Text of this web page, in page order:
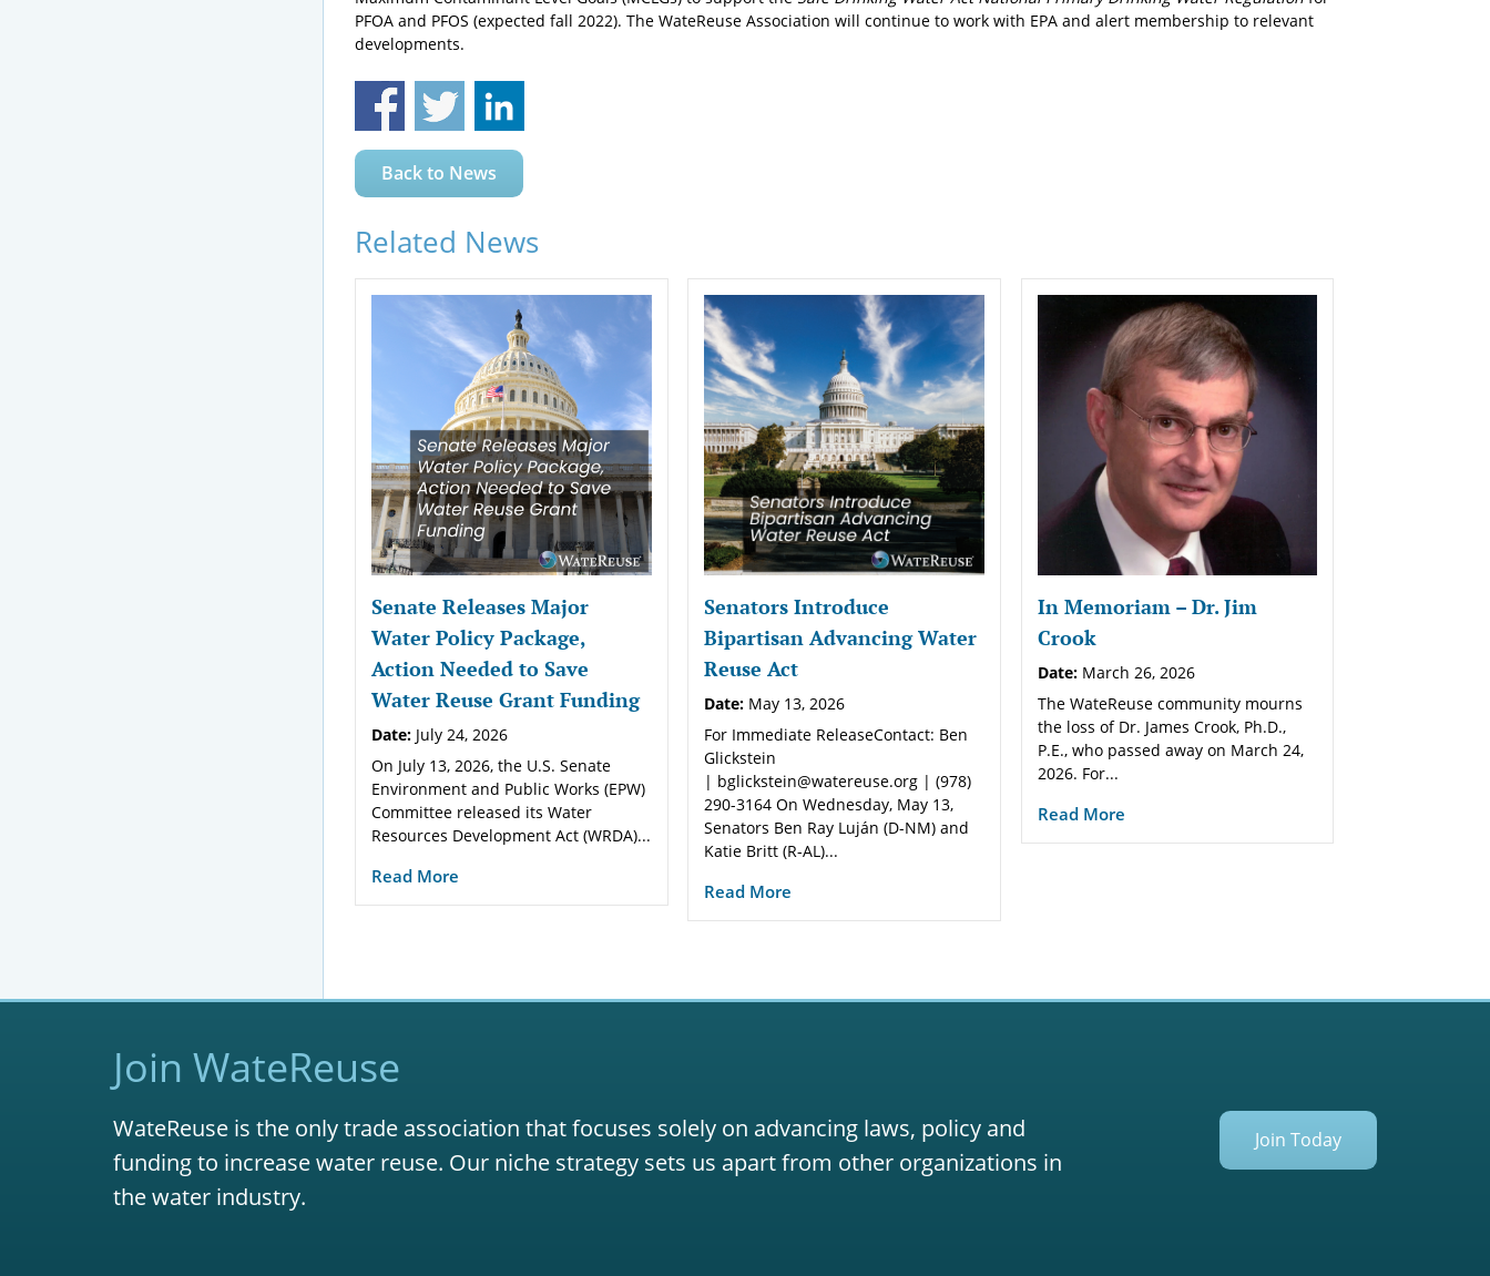
PFOA and PFOS (expected fall 2022). The WateReuse Association will continue to work with EPA and alert membership to relevant
developments.
Back to News
Related News
Senate Releases Major
Water Policy Package,
Action Needed to Save
Water Reuse Grant Funding
Date: July 24, 2026
On July 13, 2026, the U.S. Senate
Environment and Public Works (EPW)
Committee released its Water
Resources Development Act (WRDA)...
Read More
Senators Introduce
Bipartisan Advancing Water
Reuse Act
Date: May 13, 2026
For Immediate ReleaseContact: Ben
Glickstein
| bglickstein@watereuse.org | (978)
290-3164 On Wednesday, May 13,
Senators Ben Ray Luján (D-NM) and
Katie Britt (R-AL)...
Read More
In Memoriam – Dr. Jim
Crook
Date:March 26, 2026
The WateReuse community mourns
the loss of Dr. James Crook, Ph.D.,
P.E., who passed away on March 24,
2026. For...
Read More
Join WateReuse
WateReuse is the only trade association that focuses solely on advancing laws, policy and
funding to increase water reuse. Our niche strategy sets us apart from other organizations in
the water industry.
Join Today